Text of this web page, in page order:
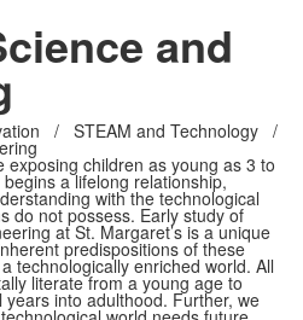
and
/ STEAM and Technology /
exposing children as young as 3 to
a lifelong relationship,
with the technological
do not possess. Early study of
at St. Margaret’s is a unique
predispositions of these
technologically enriched world. All
literate from a young age to
into adulthood. Further, we